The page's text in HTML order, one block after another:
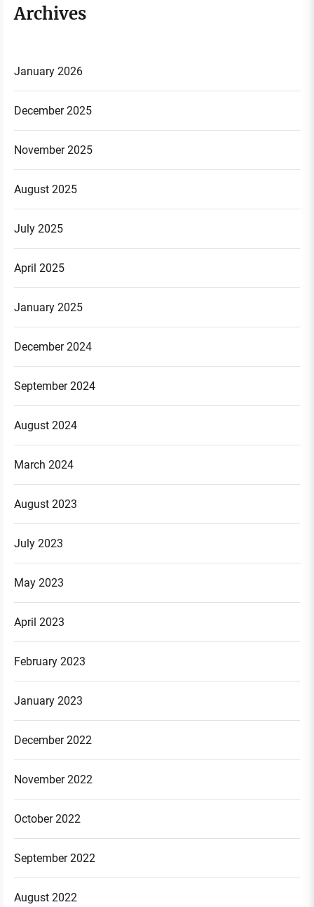
Archives
January 2026
December 2025
November 2025
August 2025
July 2025
April 2025
January 2025
December 2024
September 2024
August 2024
March 2024
August 2023
July 2023
May 2023
April 2023
February 2023
January 2023
December 2022
November 2022
October 2022
September 2022
August 2022